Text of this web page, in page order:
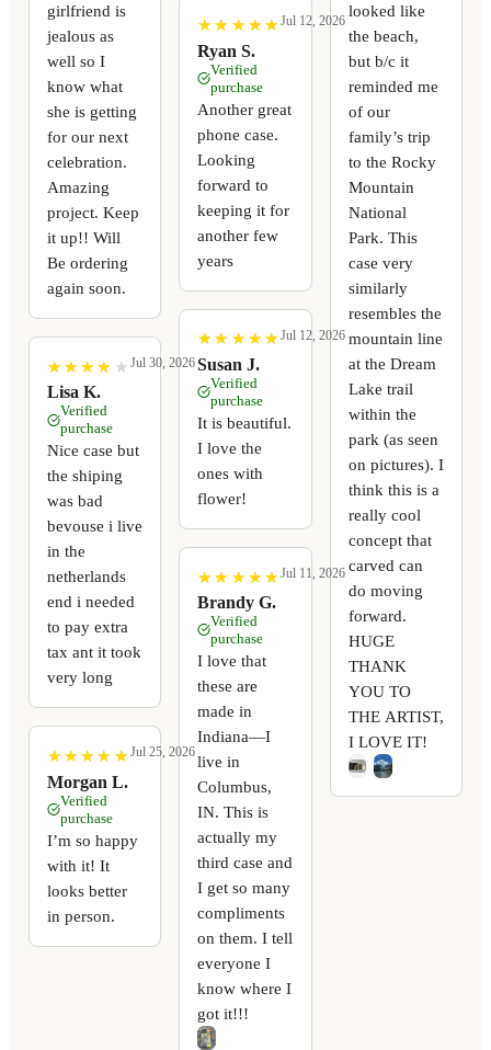
girlfriend is
jealous as
well so I
know what
she is getting
for our next
celebration.
Amazing
project. Keep
it up!! Will
Be ordering
again soon.
★
★ ★
★ ★
★ ★
★ ★
★
Lisa K.
Jul 30, 2026
Verified
purchase
Nice case but
the shiping
was bad
bevouse i live
in the
netherlands
end i needed
to pay extra
tax ant it took
very long
★
★ ★
★ ★
★ ★
★ ★
★
Morgan L.
Jul 25, 2026
Verified
purchase
I’m so happy
with it! It
looks better
in person.
★
★ ★
★ ★
★ ★
★ ★
★
Ryan S.
Jul 12, 2026
Verified
purchase
Another great
phone case.
Looking
forward to
keeping it for
another few
years
★
★ ★
★ ★
★ ★
★ ★
★
Susan J.
Jul 12, 2026
Verified
purchase
It is beautiful.
I love the
ones with
flower!
★
★ ★
★ ★
★ ★
★ ★
★
Brandy G.
Jul 11, 2026
Verified
purchase
I love that
these are
made in
Indiana—I
live in
Columbus,
IN. This is
actually my
third case and
I get so many
compliments
on them. I tell
everyone I
know where I
got it!!!
looked like
the beach,
but b/c it
reminded me
of our
family’s trip
to the Rocky
Mountain
National
Park. This
case very
similarly
resembles the
mountain line
at the Dream
Lake trail
within the
park (as seen
on pictures). I
think this is a
really cool
concept that
carved can
do moving
forward.
HUGE
THANK
YOU TO
THE ARTIST,
I LOVE IT!